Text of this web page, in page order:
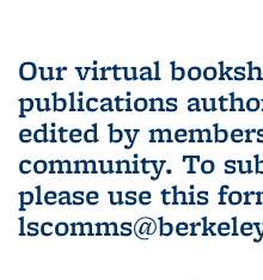
Our virtual
publications
edited by
community. To
please use this